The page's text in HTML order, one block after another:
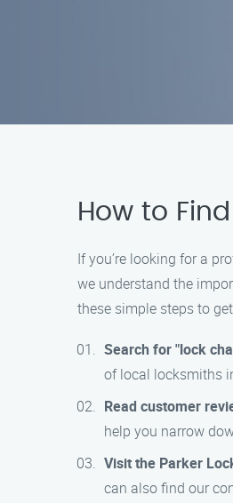
How to
If you’re looking for a
we understand the
these simple steps to
Search for "lock
of local locksmiths
Read customer
help you narrow
Visit the Parker
can also find our